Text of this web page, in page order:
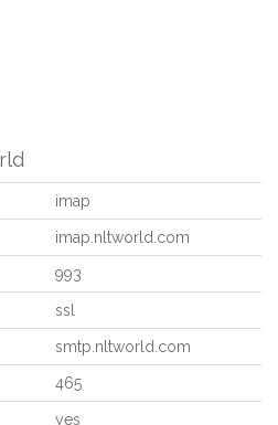
imap
imap.nltworld.com
993
ssl
smtp.nltworld.com
465
yes